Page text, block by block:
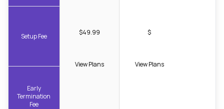
Setup Fee
Early
Termination
Fee
$49.99
View Plans
$
View Plans